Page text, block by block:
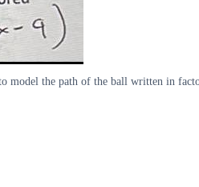
model the path of the ball written in